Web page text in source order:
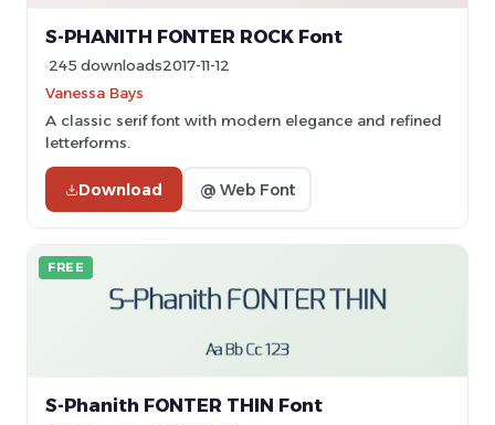
S-PHANITH FONTER ROCK Font
245 downloads2017-11-12
Vanessa Bays
A classic serif font with modern elegance and refined
letterforms.
Download @ Web Font
FREE
S-Phanith FONTER THIN Font